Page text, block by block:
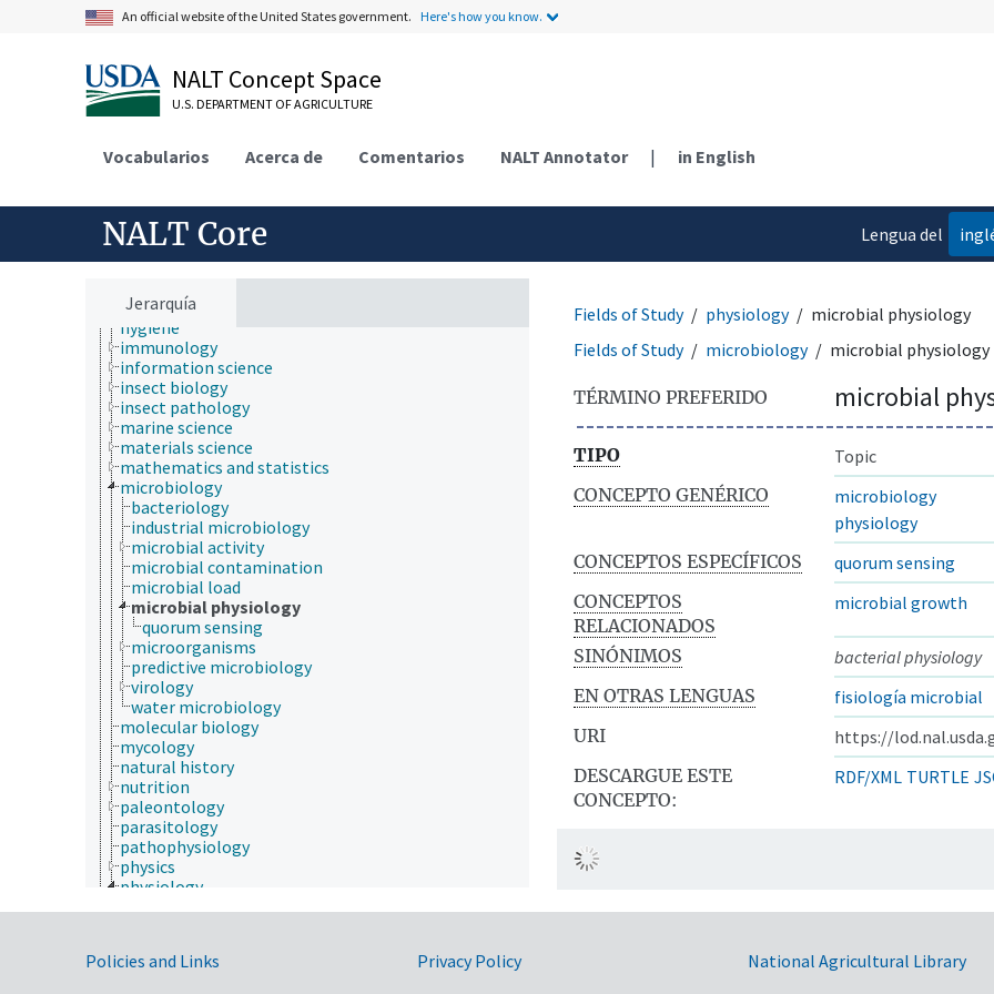
An official website of the United States government. Here's how you know.
NALT Concept Space
U.S. DEPARTMENT OF AGRICULTURE
Vocabularios Acerca de Comentarios NALT Annotator | in English
NALT Core
Lengua del
Jerarquía
environmental science
epidemiology
evolutionary biology
food science
forestry
geography
geology
histology
histopathology
history
horticulture
hydrology
hygiene
immunology
information science
insect biology
insect pathology
marine science
materials science
mathematics and statistics
microbiology
bacteriology
industrial microbiology
microbial activity
microbial contamination
microbial load
microbial physiology
quorum sensing
microorganisms
predictive microbiology
virology
water microbiology
molecular biology
mycology
natural history
nutrition
paleontology
parasitology
pathophysiology
physics
physiology
electrophysiology
Fields of Study physiology
microbial physiology
Fields of Study
microbiology microbial physiology
TÉRMINO PREFERIDO microbial
TIPO
Topic
CONCEPTO GENÉRICO
microbiology
physiology
CONCEPTOS ESPECÍFICOS
quorum sensing
CONCEPTOS
RELACIONADOS
microbial growth
SINÓNIMOS
bacterial physiology
EN OTRAS LENGUAS
fisiología microbial
URI
https://
DESCARGUE ESTE
CONCEPTO:
RDF/XML TURTLE
Government Links
Policies and Links
Privacy Policy
National Agricultural Library